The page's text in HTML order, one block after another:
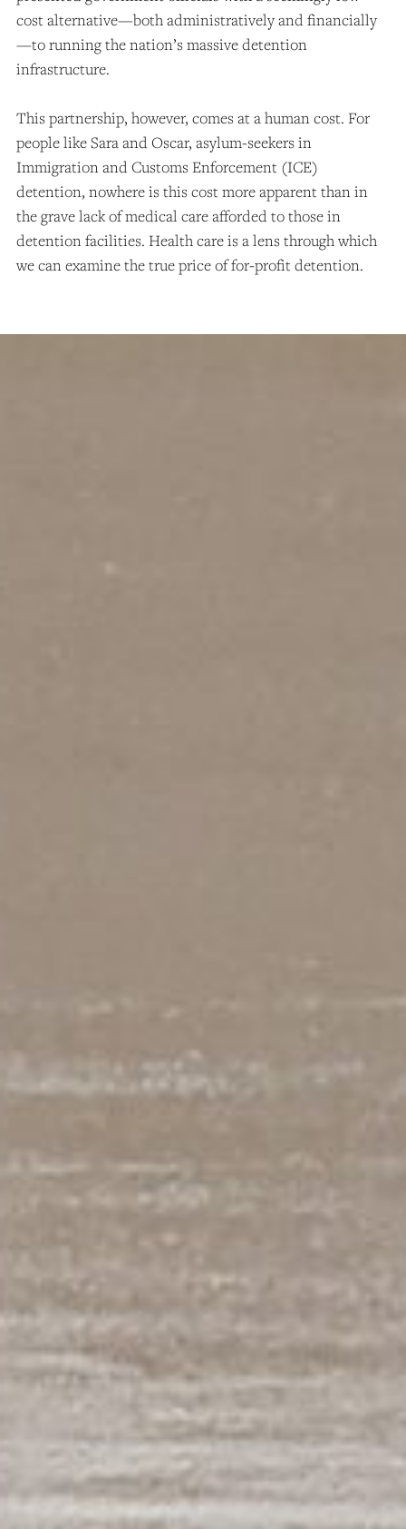
cost alternative—both administratively and financially
—to running the nation’s massive detention
infrastructure.
This partnership, however, comes at a human cost. For
people like Sara and Oscar, asylum-seekers in
Immigration and Customs Enforcement (ICE)
detention, nowhere is this cost more apparent than in
the grave lack of medical care afforded to those in
detention facilities. Health care is a lens through which
we can examine the true price of for-profit detention.